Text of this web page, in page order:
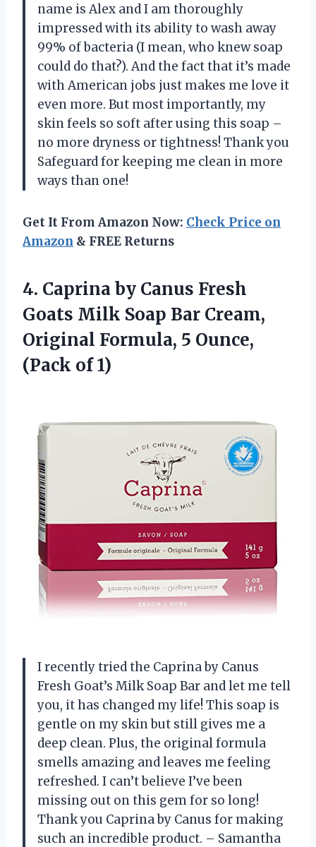
name is Alex and I am thoroughly
impressed with its ability to wash away
99% of bacteria (I mean, who knew soap
could do that?). And the fact that it’s made
with American jobs just makes me love it
even more. But most importantly, my
skin feels so soft after using this soap –
no more dryness or tightness! Thank you
Safeguard for keeping me clean in more
ways than one!
Get It From Amazon Now: Check Price on
Amazon & FREE Returns
4. Caprina by Canus Fresh
Goats Milk Soap Bar Cream,
Original Formula, 5 Ounce,
(Pack of 1)
I recently tried the Caprina by Canus
Fresh Goat’s Milk Soap Bar and let me tell
you, it has changed my life! This soap is
gentle on my skin but still gives me a
deep clean. Plus, the original formula
smells amazing and leaves me feeling
refreshed. I can’t believe I’ve been
missing out on this gem for so long!
Thank you Caprina by Canus for making
such an incredible product. – Samantha